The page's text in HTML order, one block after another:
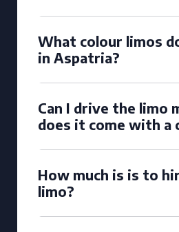
What colour limos
in Aspatria?
Can I drive the limo
does it come with a
How much is is to
limo?